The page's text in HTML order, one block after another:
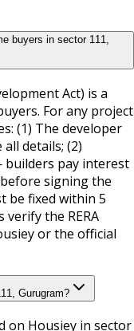
buyers in sector 111,
Act) is a
For any project
(1) The developer
details; (2)
builders pay interest
signing the
be fixed within 5
verify the RERA
or the official
Gurugram?
on Housiey in sector